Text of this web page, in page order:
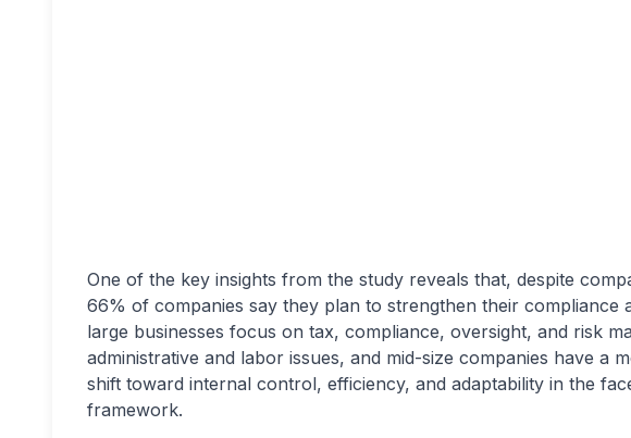
One of the key insights from the study reveals that, despite
66% of companies say they plan to strengthen their compliance
large businesses focus on tax, compliance, oversight, and risk
administrative and labor issues, and mid-size companies have a
shift toward internal control, efficiency, and adaptability in the
framework.